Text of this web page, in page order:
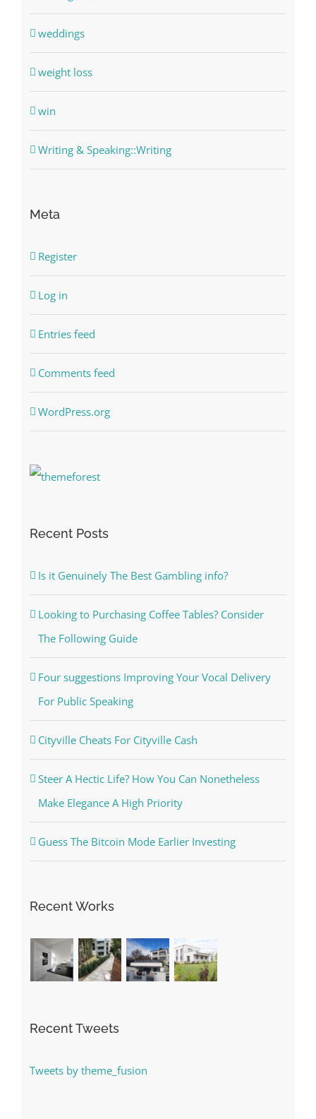
weddings
weight loss
win
Writing & Speaking::Writing
Meta
Register
Log in
Entries feed
Comments feed
WordPress.org
Recent Posts
Is it Genuinely The Best Gambling info?
Looking to Purchasing Coffee Tables? Consider
The Following Guide
Four suggestions Improving Your Vocal Delivery
For Public Speaking
Cityville Cheats For Cityville Cash
Steer A Hectic Life? How You Can Nonetheless
Make Elegance A High Priority
Guess The Bitcoin Mode Earlier Investing
Recent Works
Recent Tweets
Tweets by theme_fusion